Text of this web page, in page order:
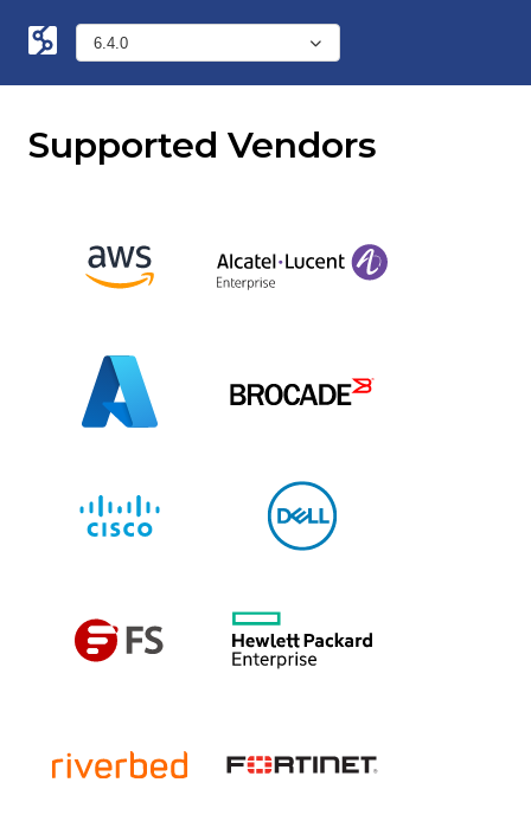
Supported Vendors